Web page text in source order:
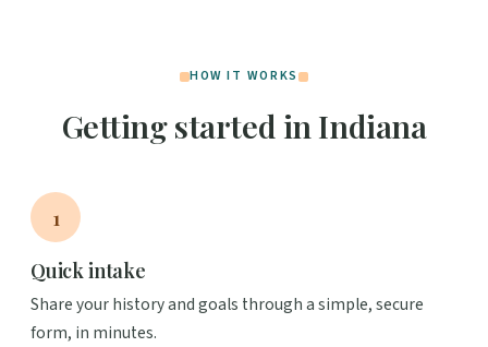
HOW IT WORKS
Getting started in Indiana
1
Quick intake
Share your history and goals through a simple, secure
form, in minutes.